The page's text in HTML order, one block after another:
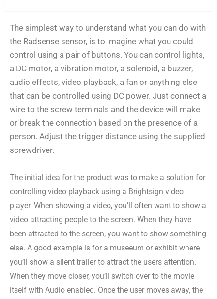
The simplest way to understand what you can do with
the Radsense sensor, is to imagine what you could
control using a pair of buttons. You can control lights,
a DC motor, a vibration motor, a solenoid, a buzzer,
audio effects, video playback, a fan or anything else
that can be controlled using DC power. Just connect a
wire to the screw terminals and the device will make
or break the connection based on the presence of a
person. Adjust the trigger distance using the supplied
screwdriver.
The initial idea for the product was to make a solution for
controlling video playback using a Brightsign video
player. When showing a video, you’ll often want to show a
video attracting people to the screen. When they have
been attracted to the screen, you want to show something
else. A good example is for a museeum or exhibit where
you’ll show a silent trailer to attract the users attention.
When they move closer, you’ll switch over to the movie
itself with Audio enabled. Once the user moves away, the